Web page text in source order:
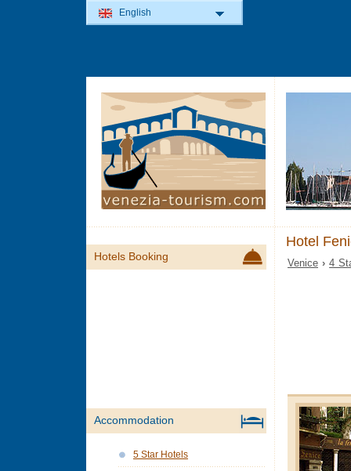
Hotel
Venice ›4
Hotels Booking
Accommodation
5 Star Hotels
English